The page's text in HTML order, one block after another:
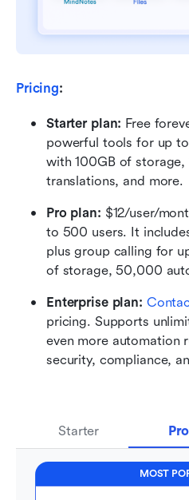
Pricing:
Starter plan: Free
powerful tools for up
with 100GB of storage,
translations, and more.
Pro plan: $12/user/
to 500 users. It
plus group calling for
of storage, 50,000
Enterprise plan:
pricing. Supports
even more automation
security, compliance,
Starter Pro
MOST